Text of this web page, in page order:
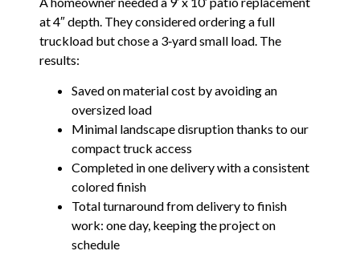
at 4″ depth. They considered ordering a full
truckload but chose a 3‑yard small load. The
results:
Saved on material cost by avoiding an
oversized load
Minimal landscape disruption thanks to our
compact truck access
Completed in one delivery with a consistent
colored finish
Total turnaround from delivery to finish
work: one day, keeping the project on
schedule